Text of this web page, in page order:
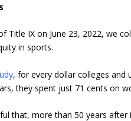
Title IX on June 23, 2022, we
in sports.
, for every dollar colleges and
they spent just 71 cents on
that, more than 50 years